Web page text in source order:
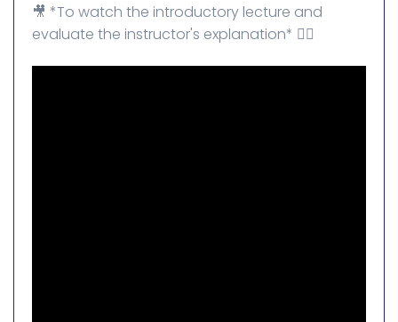
🎥 *To watch the introductory lecture and
evaluate the instructor's explanation* 👇🏻